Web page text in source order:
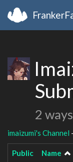
2
imaizumi's Channel
Public Name